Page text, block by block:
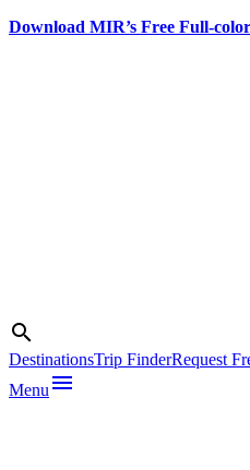
Download MIR’s Free Full-
search
DestinationsTrip FinderRequest
Menu menu
Dragan Bosnic,
Branko
Jovanovic,
Srdjan
Veljovic,